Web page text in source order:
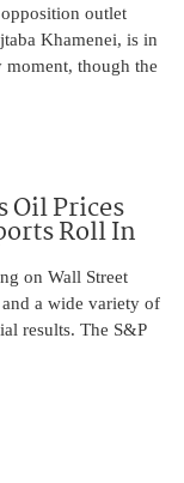
outlet
Khamenei, is in
though the
Oil Prices
Roll In
on Wall Street
a wide variety of
results. The S&P